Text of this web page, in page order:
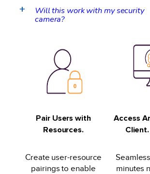
a Will this work with my security
camera?
Pair Users with
Resources.
Create user-resource
pairings to enable
Access
minutes